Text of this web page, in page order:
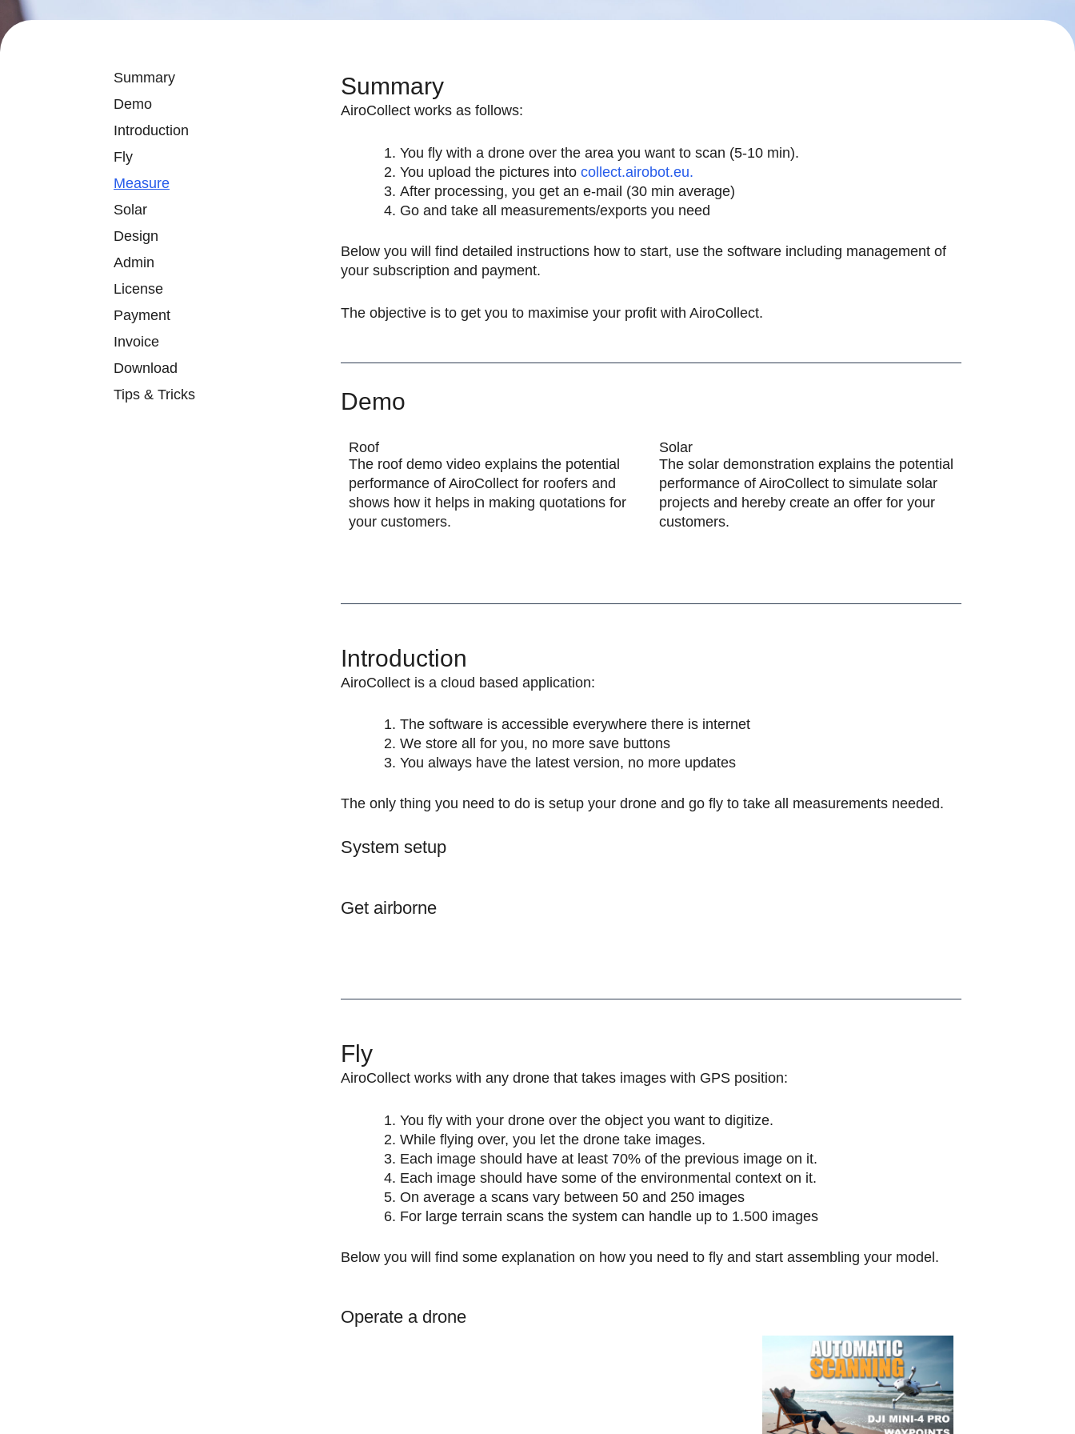
Summary
Demo
Introduction
Fly
Measure
Solar
Design
Admin
License
Payment
Invoice
Download
Tips & Tricks
Summary
AiroCollect works as follows:
You fly with a drone over the area you want to scan (5-10 min).
You upload the pictures into collect.airobot.eu.
After processing, you get an e-mail (30 min average)
Go and take all measurements/exports you need
Below you will find detailed instructions how to start, use the software including management of
your subscription and payment.
The objective is to get you to maximise your profit with AiroCollect.
Demo
Roof
The roof demo video explains the potential
performance of AiroCollect for roofers and
shows how it helps in making quotations for
your customers.
Solar
The solar demonstration explains the potential
performance of AiroCollect to simulate solar
projects and hereby create an offer for your
customers.
Introduction
AiroCollect is a cloud based application:
The software is accessible everywhere there is internet
We store all for you, no more save buttons
You always have the latest version, no more updates
The only thing you need to do is setup your drone and go fly to take all measurements needed.
System setup
Get airborne
Fly
AiroCollect works with any drone that takes images with GPS position:
You fly with your drone over the object you want to digitize.
While flying over, you let the drone take images.
Each image should have at least 70% of the previous image on it.
Each image should have some of the environmental context on it.
On average a scans vary between 50 and 250 images
For large terrain scans the system can handle up to 1.500 images
Below you will find some explanation on how you need to fly and start assembling your model.
Operate a drone